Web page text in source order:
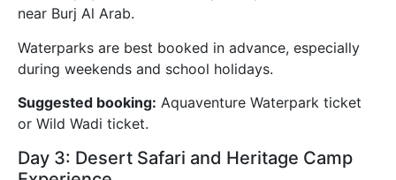
near Burj Al Arab.
Waterparks are best booked in advance, especially
during weekends and school holidays.
Suggested booking: Aquaventure Waterpark ticket
or Wild Wadi ticket.
Day 3: Desert Safari and Heritage Camp